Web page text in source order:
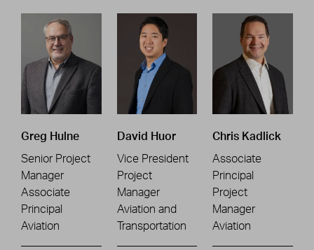
Greg Hulne
Senior Project
Manager
Associate
Principal
Aviation
David Huor
Vice President
Project
Manager
Aviation and
Transportation
Chris Kadlick
Associate
Principal
Project
Manager
Aviation